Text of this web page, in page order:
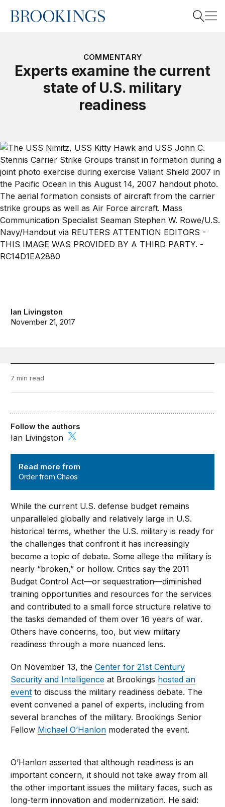
Home
COMMENTARY
Experts examine the current
state of U.S. military
readiness
Ian Livingston
November 21, 2017
7 min read
Read more from
Order from Chaos
Follow the authors
Ian Livingston
While the current U.S. defense budget remains
unparalleled globally and relatively large in U.S.
historical terms, whether the U.S. military is ready for
the challenges that confront it has increasingly
become a topic of debate. Some allege the military is
nearly “broken,” or hollow. Critics say the 2011
Budget Control Act—or sequestration—diminished
training opportunities and resources for the services
and contributed to a small force structure relative to
the tasks demanded of them over 16 years of war.
Others have concerns, too, but view military
readiness through a more nuanced lens.
On November 13, theCenter for 21st Century
Security and Intelligence at Brookings hosted an
event to discuss the military readiness debate. The
event convened a panel of experts, including from
several branches of the military. Brookings Senior
Fellow Michael O’Hanlon moderated the event.
O’Hanlon asserted that although readiness is an
important concern, it should not take away from all
the other important issues the military faces, such as
long-term innovation and modernization. He said: